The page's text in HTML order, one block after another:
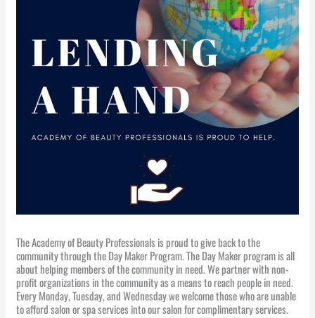
The Academy of Beauty Professionals is proud to give back to the
community through the Day Maker Program. The Day Maker program is all
about helping members of the community in need. We partner with non-
profit organizations in the community as a means to reach people in need.
Every Monday, Tuesday, and Wednesday we welcome those who are unable
to afford salon or spa services into our salon for complimentary services.